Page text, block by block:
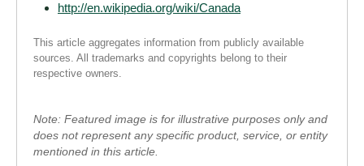
http://en.wikipedia.org/wiki/Canada
This article aggregates information from publicly available
sources. All trademarks and copyrights belong to their
respective owners.
Note: Featured image is for illustrative purposes only and
does not represent any specific product, service, or entity
mentioned in this article.